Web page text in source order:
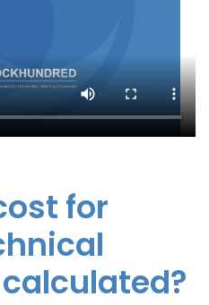
for